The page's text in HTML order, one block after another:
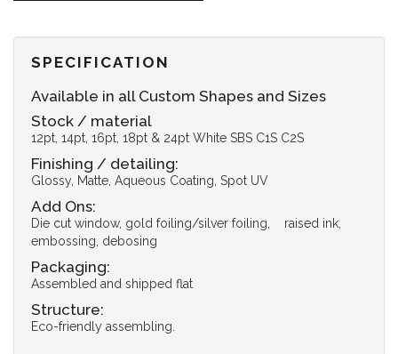
SPECIFICATION
Available in all Custom Shapes and Sizes
Stock / material
12pt, 14pt, 16pt, 18pt & 24pt White SBS C1S C2S
Finishing / detailing:
Glossy, Matte, Aqueous Coating, Spot UV
Add Ons:
Die cut window, gold foiling/silver foiling, raised ink,
embossing, debosing
Packaging:
Assembled and shipped flat
Structure:
Eco-friendly assembling.